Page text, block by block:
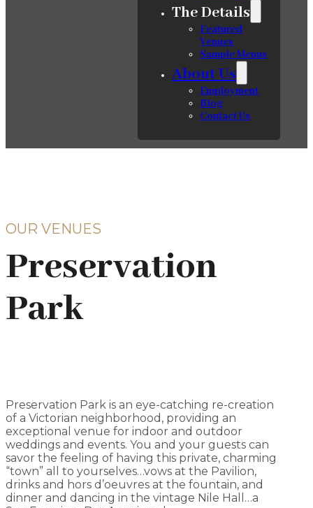
The Details
Featured
Venues
Sample Menus
About Us
Employment
Blog
Contact Us
OUR VENUES
Preservation
Park
Preservation Park is an eye-catching re-creation
of a Victorian neighborhood, providing an
exceptional venue for indoor and outdoor
weddings and events. You and your guests can
savor the feeling of having this private, charming
“town” all to yourselves…vows at the Pavilion,
drinks and hors d’oeuvres at the fountain, and
dinner and dancing in the vintage Nile Hall…a